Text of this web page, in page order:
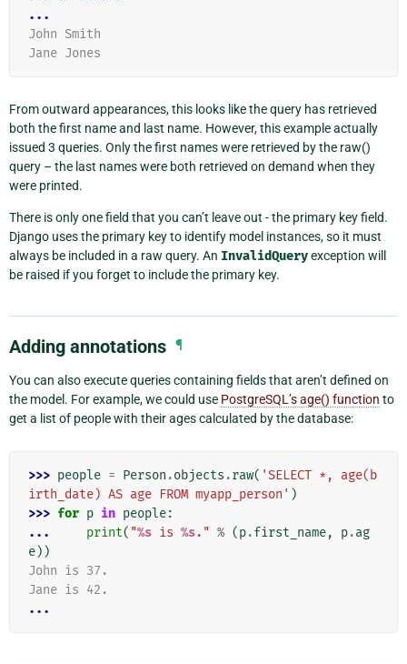
...
John Smith
Jane Jones
From outward appearances, this looks like the query has retrieved
both the first name and last name. However, this example actually
issued 3 queries. Only the first names were retrieved by the raw()
query – the last names were both retrieved on demand when they
were printed.
There is only one field that you can’t leave out - the primary key field.
Django uses the primary key to identify model instances, so it must
always be included in a raw query. An InvalidQueryexception will
be raised if you forget to include the primary key.
Adding annotations ¶
You can also execute queries containing fields that aren’t defined on
the model. For example, we could use PostgreSQL’s age() function to
get a list of people with their ages calculated by the database:
>>> people = Person .objects .raw( 'SELECT *, age(b
irth_date) AS age FROM myapp_person' )
>>> for p in people:
...
print( "%s is %s." % (p.first_name, p.ag
e))
John is 37.
Jane is 42.
...